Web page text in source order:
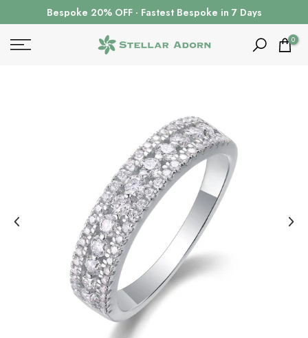
to
Bespoke 20% OFF · Fastest Bespoke in 7 Days
0